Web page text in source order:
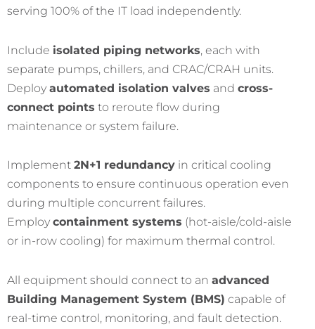
serving 100% of the IT load independently.
Include isolated piping networks, each with
separate pumps, chillers, and CRAC/CRAH units.
Deploy automated isolation valves and cross-
connect points to reroute flow during
maintenance or system failure.
Implement 2N+1 redundancy in critical cooling
components to ensure continuous operation even
during multiple concurrent failures.
Employ containment systems (hot-aisle/cold-aisle
or in-row cooling) for maximum thermal control.
All equipment should connect to an advanced
Building Management System (BMS) capable of
real-time control, monitoring, and fault detection.